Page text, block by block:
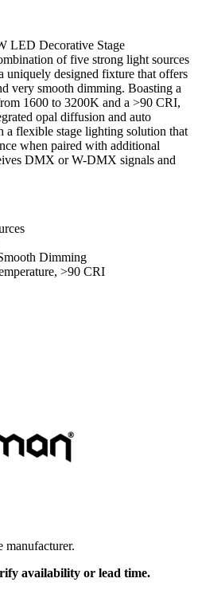
LED Decorative Stage
of five strong light sources
designed fixture that offers
very smooth dimming. Boasting a
1600 to 3200K and a >90 CRI,
opal diffusion and auto
flexible stage lighting solution that
when paired with additional
DMX or W-DMX signals and
Dimming
>90 CRI
availability or lead time.